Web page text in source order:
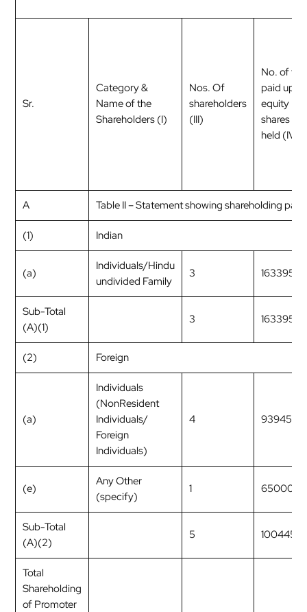
Sr.
Category &
Name of the
Shareholders (I)
Nos. Of
shareholders
(III)
No. of
paid up
equity
shares
held (IV)
A Table II – Statement showing shareholding
(1) Indian
(a)
Individuals/Hindu
undivided Family
3 163395
Sub-Total
(A)(1)
3 163395
(2) Foreign
(a)
Individuals
(NonResident
Individuals/
Foreign
Individuals)
4 9394534
(e)
Any Other
(specify)
1 650000
Sub-Total
(A)(2)
5
Total
Shareholding
of Promoter